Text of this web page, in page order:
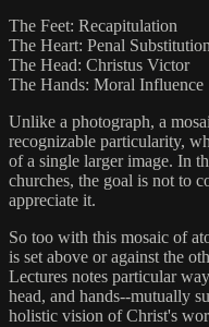
The Feet: Recapitulation
The Heart: Penal Substitution
The Head: Christus Victor
The Hands: Moral Influence
Unlike a photograph, a
recognizable particularity,
of a single larger image. In
churches, the goal is not to
appreciate it.
So too with this mosaic of
is set above or against the
Lectures notes particular
head, and hands--mutually
holistic vision of Christ's